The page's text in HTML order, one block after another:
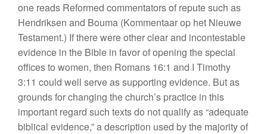
one reads Reformed commentatorsof repute such as
Hendriksen and Bouma (Kommentaar op het Nieuwe
Testament.) Ifthere wereotherclear and incontestable
evidence in the Bible in favor of opening thespecial
offices to women, then Romans 16:1 and I Timothy
3:11 could well serveas supporting evidence. Butas
grounds for changing the church’s practice in this
important regard such texts do notqualify as “adequate
biblical evidence,” a description used by the majorityof